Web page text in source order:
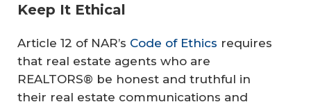
Keep It Ethical
Article 12 of NAR’s Code of Ethics requires
that real estate agents who are
REALTORS® be honest and truthful in
their real estate communications and